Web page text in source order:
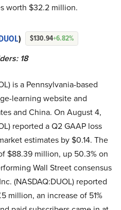
worth $32.2 million.
) $130.94+6.82%
18
is a Pennsylvania-based
learning website and
and China. On August 4,
reported a Q2 GAAP loss
estimates by $0.14. The
$88.39 million, up 50.3% on
Wall Street consensus
(NASDAQ:DUOL) reported
million, an increase of 51%